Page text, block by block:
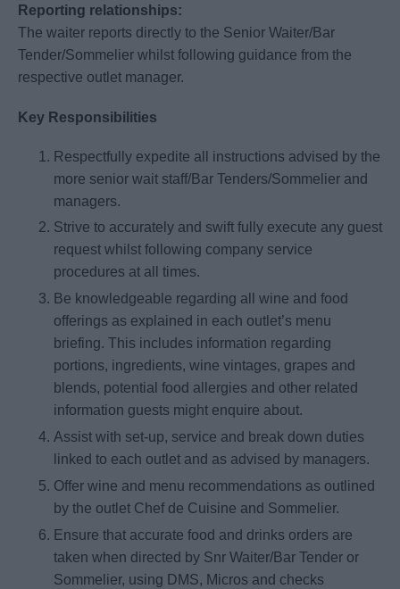
Reporting relationships:
The waiter reports directly to the Senior Waiter/Bar
Tender/Sommelier whilst following guidance from the
respective outlet manager.
Key Responsibilities
Respectfully expedite all instructions advised by the
more senior wait staff/Bar Tenders/Sommelier and
managers.
Strive to accurately and swift fully execute any guest
request whilst following company service
procedures at all times.
Be knowledgeable regarding all wine and food
offerings as explained in each outlet’s menu
briefing. This includes information regarding
portions, ingredients, wine vintages, grapes and
blends, potential food allergies and other related
information guests might enquire about.
Assist with set-up, service and break down duties
linked to each outlet and as advised by managers.
Offer wine and menu recommendations as outlined
by the outlet Chef de Cuisine and Sommelier.
Ensure that accurate food and drinks orders are
taken when directed by Snr Waiter/Bar Tender or
Sommelier, using DMS, Micros and checks